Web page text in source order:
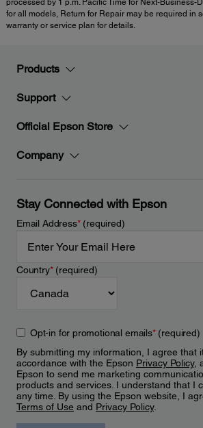
processed by 1 p.m. Pacific Time for Next-Business-
for all models, Return for Repair may be required in
warranty or service plan for details.
Products
Support
Official Epson Store
Company
Stay Connected with Epson
Email Address*(required)
Country*(required)
Opt-in for promotional emails*(required)
By submitting my information, I agree that
accordance with the Epson Privacy Policy,
Epson to send me marketing
products and services. I understand that I
any time. By using the Epson website, I
Terms of Use and Privacy Policy.